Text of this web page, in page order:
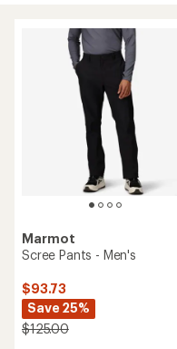
Marmot
Scree Pants - Men's
$93.73
Save 25%
$125.00